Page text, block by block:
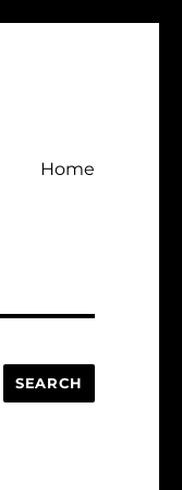
Home
SEARCH